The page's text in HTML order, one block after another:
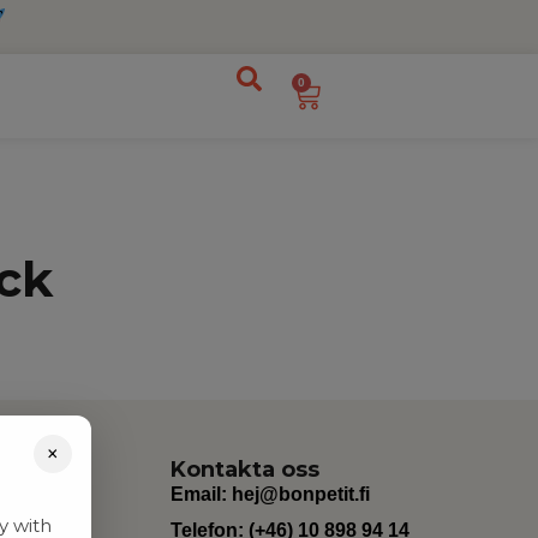
0
Kontakta oss
Email: hej@bonpetit.fi
Telefon: (+46) 10 898 94 14
×
with